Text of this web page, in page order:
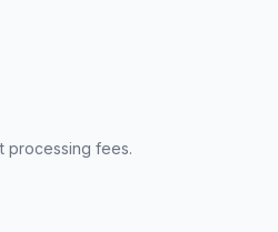
processing fees.